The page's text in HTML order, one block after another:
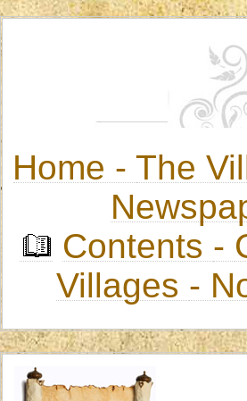
Home -The
Contents -
Villages -